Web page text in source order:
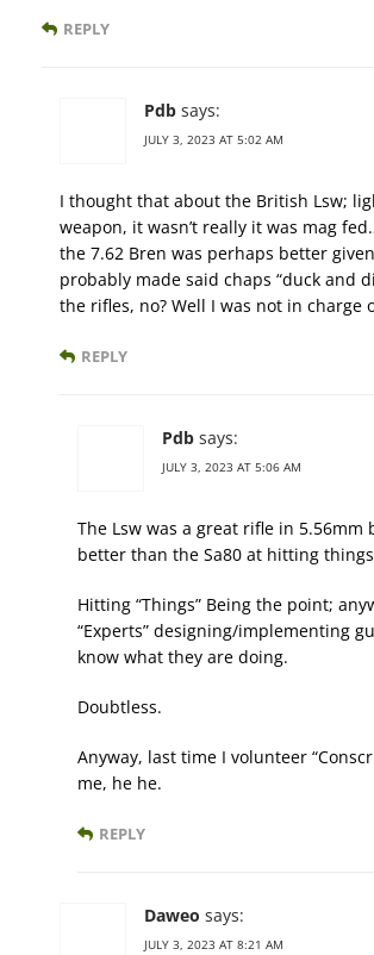
REPLY
Pdb says:
JULY 3, 2023 AT 5:02 AM
I thought that about the British Lsw;
weapon, it wasn’t really it was mag
the 7.62 Bren was perhaps better
probably made said chaps “duck and
the rifles, no? Well I was not in charge
REPLY
Pdb says:
JULY 3, 2023 AT 5:06 AM
The Lsw was a great rifle in 5.56mm
better than the Sa80 at hitting
Hitting “Things” Being the point;
“Experts” designing/implementing
know what they are doing.
Doubtless.
Anyway, last time I volunteer
me, he he.
REPLY
Daweo says:
JULY 3, 2023 AT 8:21 AM